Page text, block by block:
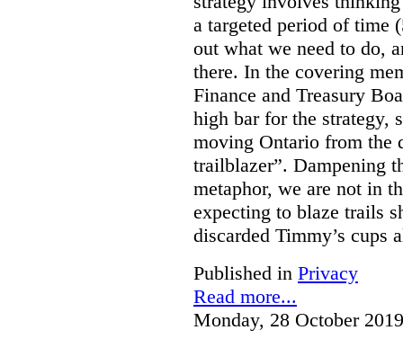
a targeted period of time
out what we need to do,
there. In the covering
Finance and Treasury
high bar for the strategy,
moving Ontario from the
trailblazer”. Dampening
metaphor, we are not in
expecting to blaze trails
discarded Timmy’s cups
Published in Privacy
Read more...
Monday, 28 October